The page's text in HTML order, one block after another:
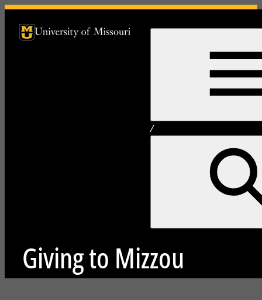
University of Missouri Homepage
University of Missouri Homepage
/
Giving to Mizzou